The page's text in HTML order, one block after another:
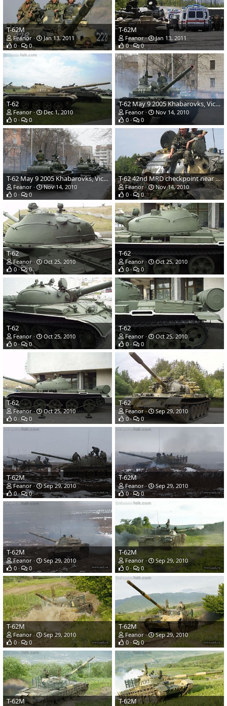
T-62M
Feanor
Jan 13, 2011
0
0
T-62M
Feanor
Jan 13, 2011
0
0
T-62
Feanor
Dec 1, 2010
0
0
T-62 May 9 2005 Khabarovks, Victory Day parade
Feanor
Nov 14, 2010
0
0
T-62 May 9 2005 Khabarovks, Victory Day parade
Feanor
Nov 14, 2010
0
0
T-62 42nd MRD checkpoint near Gori
Feanor
Nov 14, 2010
0
0
T-62
Feanor
Oct 25, 2010
0
0
T-62
Feanor
Oct 25, 2010
0
0
T-62
Feanor
Oct 25, 2010
0
0
T-62
Feanor
Oct 25, 2010
0
0
T-62
Feanor
Oct 25, 2010
0
0
T-62
Feanor
Sep 29, 2010
0
0
T-62M
Feanor
Sep 29, 2010
0
0
T-62M
Feanor
Sep 29, 2010
0
0
T-62M
Feanor
Sep 29, 2010
0
0
T-62M
Feanor
Sep 29, 2010
0
0
T-62M
Feanor
Sep 29, 2010
0
0
T-62M
Feanor
Sep 29, 2010
0
0
T-62M T-62M